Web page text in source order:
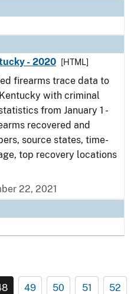
- 2020
[HTML]
firearms trace data to
with criminal
from January 1 -
recovered and
source states, time-
top recovery locations
22, 2021
49 50 51 52